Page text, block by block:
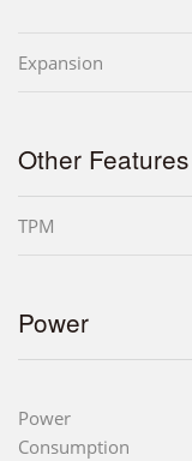
Expansion
Other Features
TPM
Power
Power
Consumption